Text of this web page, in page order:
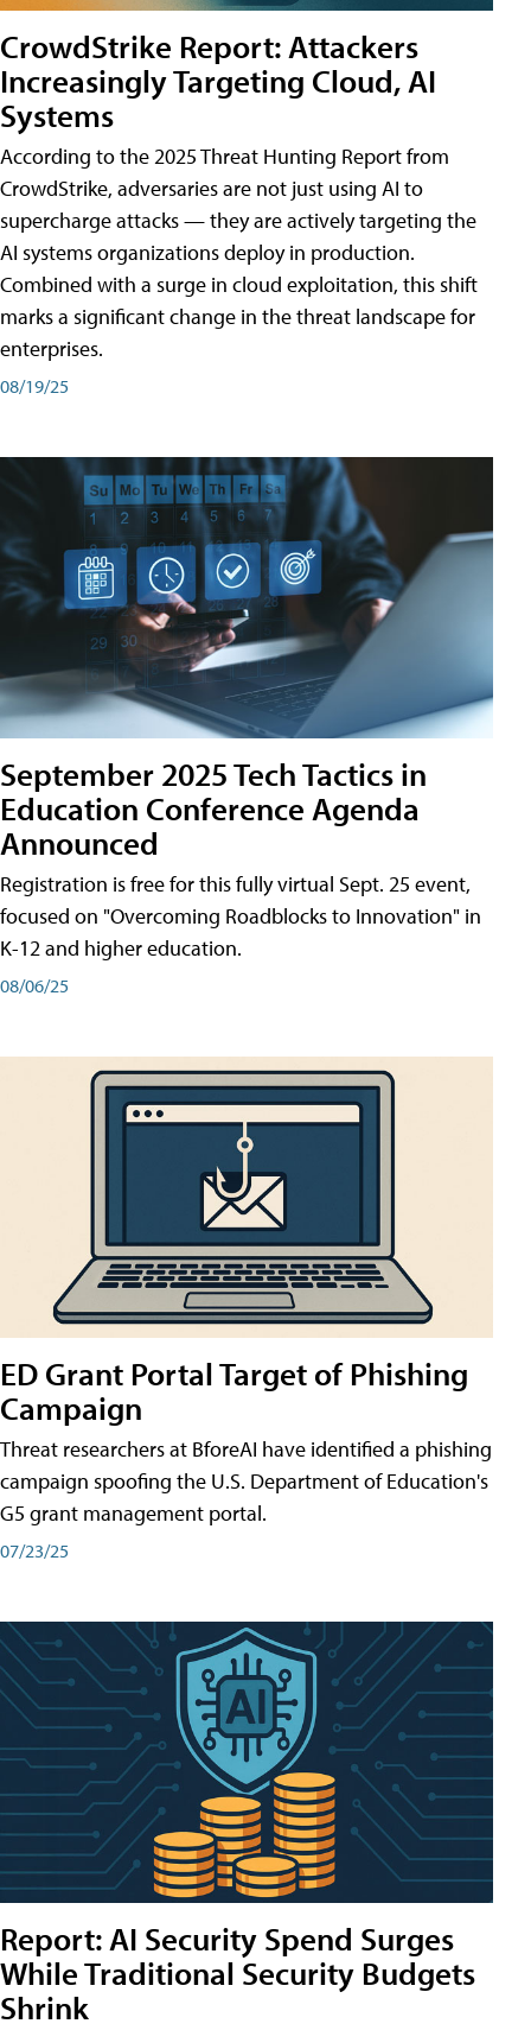
CrowdStrike Report: Attackers
Increasingly Targeting Cloud, AI
Systems
According to the 2025 Threat Hunting Report from
CrowdStrike, adversaries are not just using AI to
supercharge attacks — they are actively targeting the
AI systems organizations deploy in production.
Combined with a surge in cloud exploitation, this shift
marks a significant change in the threat landscape for
enterprises.
08/19/25
September 2025 Tech Tactics in
Education Conference Agenda
Announced
Registration is free for this fully virtual Sept. 25 event,
focused on "Overcoming Roadblocks to Innovation" in
K-12 and higher education.
08/06/25
ED Grant Portal Target of Phishing
Campaign
Threat researchers at BforeAI have identified a phishing
campaign spoofing the U.S. Department of Education's
G5 grant management portal.
07/23/25
Report: AI Security Spend Surges
While Traditional Security Budgets
Shrink